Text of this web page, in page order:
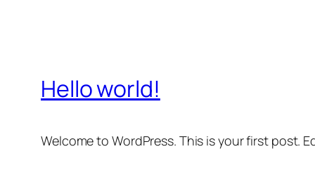
Hello world!
Welcome to WordPress. This is your first post.